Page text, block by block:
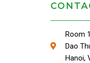
Room
Dao
Hanoi,